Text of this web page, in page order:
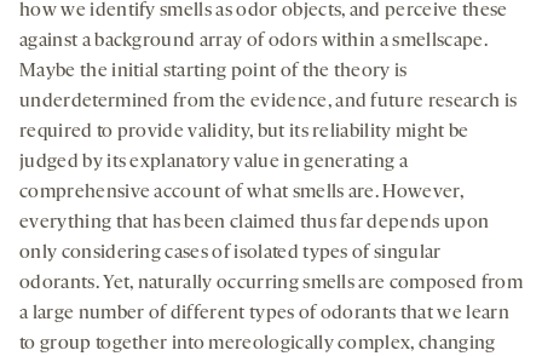
how we identify smells as odor objects, and perceive these
against a background array of odors within a smellscape.
Maybe the initial starting point of the theory is
underdetermined from the evidence, and future research is
required to provide validity, but its reliability might be
judged by its explanatory value in generating a
comprehensive account of what smells are. However,
everything that has been claimed thus far depends upon
only considering cases of isolated types of singular
odorants. Yet, naturally occurring smells are composed from
a large number of different types of odorants that we learn
to group together into mereologically complex, changing